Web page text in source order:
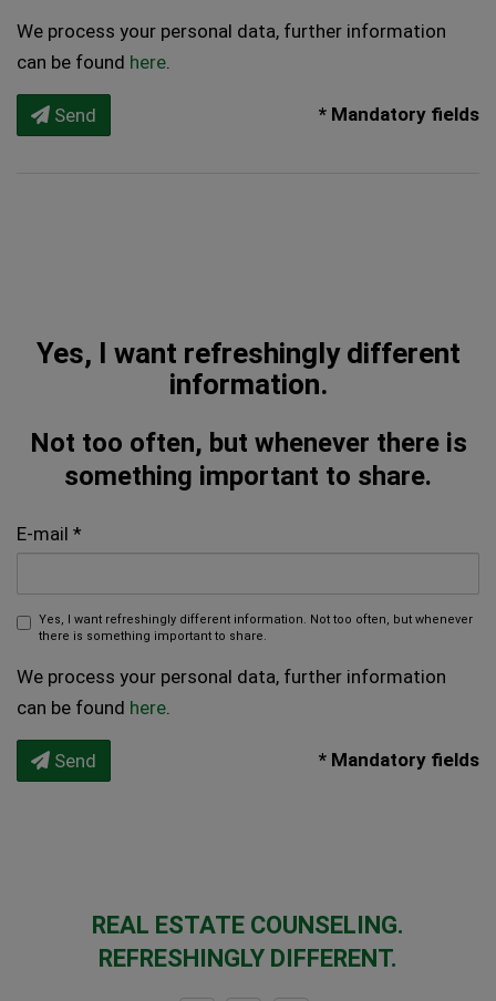
We process your personal data, further information
can be found here
Send * Mandatory fields
Yes, I want refreshingly different
information.
Not too often, but whenever there is
something important to share.
E-mail
Yes, I want refreshingly different information. Not too often, but whenever
there is something important to share.
We process your personal data, further information
can be found here
Send * Mandatory fields
REAL ESTATE COUNSELING.
REFRESHINGLY DIFFERENT.